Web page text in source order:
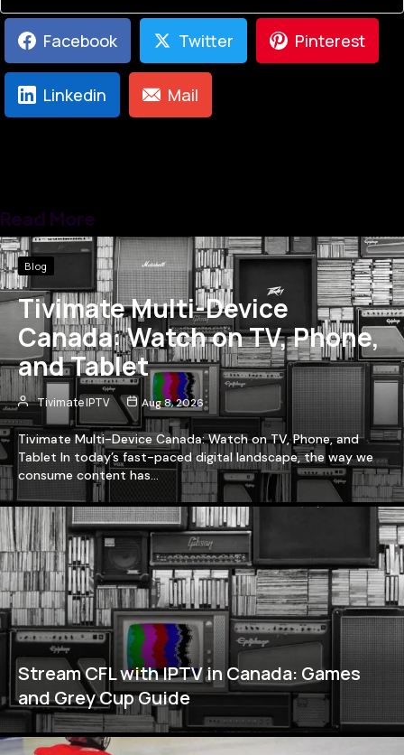
Facebook Twitter Pinterest
Linkedin Mail
Read More
Blog
Tivimate Multi-Device
Canada: Watch on TV, Phone,
and Tablet
Tivimate IPTV Aug 8, 2026
Tivimate Multi-Device Canada: Watch on TV, Phone, and
Tablet In today’s fast-paced digital landscape, the way we
consume content has…
Stream CFL with IPTV in Canada: Games
and Grey Cup Guide